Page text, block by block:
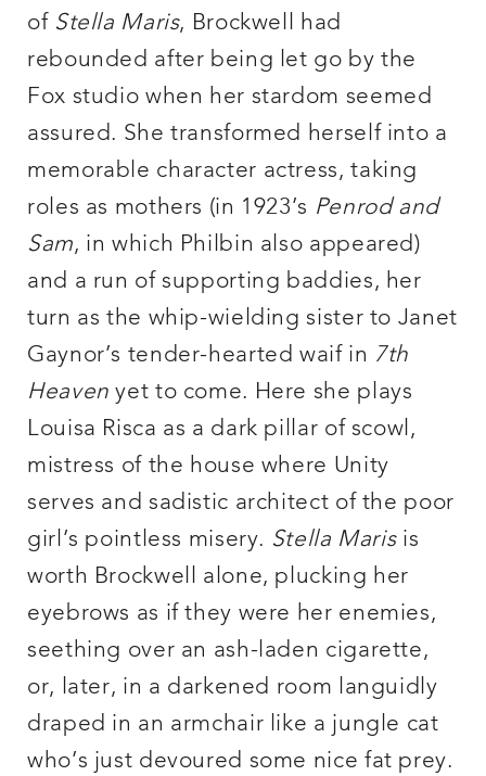
of Stella Maris, Brockwell had
rebounded after being let go by the
Fox studio when her stardom seemed
assured. She transformed herself into a
memorable character actress, taking
roles as mothers (in 1923’s Penrod and
Sam, in which Philbin also appeared)
and a run of supporting baddies, her
turn as the whip-wielding sister to Janet
Gaynor’s tender-hearted waif in 7th
Heaven yet to come. Here she plays
Louisa Risca as a dark pillar of scowl,
mistress of the house where Unity
serves and sadistic architect of the poor
girl’s pointless misery. Stella Marisis
worth Brockwell alone, plucking her
eyebrows as if they were her enemies,
seething over an ash-laden cigarette,
or, later, in a darkened room languidly
draped in an armchair like a jungle cat
who’s just devoured some nice fat prey.